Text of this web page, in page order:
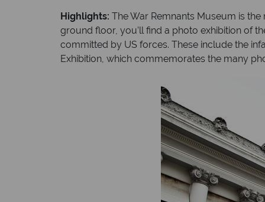
Highlights: The War Remnants Museum is
ground floor, you’ll find a photo exhibition of
committed by US forces. These include the
Exhibition, which commemorates the many